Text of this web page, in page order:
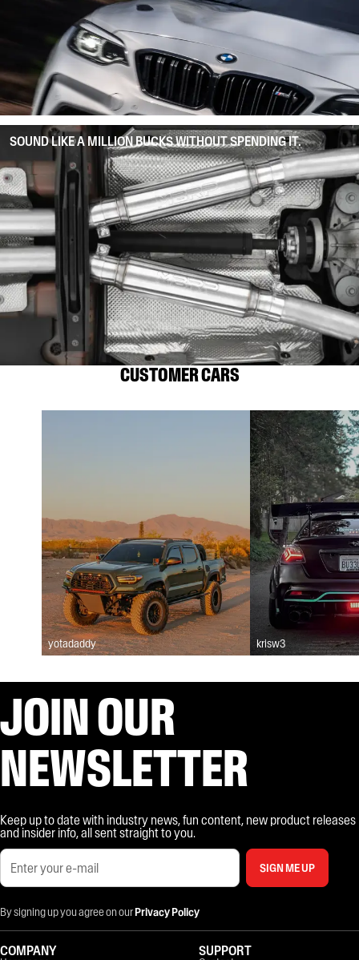
SOUND LIKE A MILLION BUCKS WITHOUT SPENDING IT.
CUSTOMER CARS
yotadaddy krisw3
JOIN OUR
NEWSLETTER
Keep up to date with industry news, fun content, new product releases
and insider info, all sent straight to you.
SIGN ME UP
By signing up you agree on ourPrivacy Policy
COMPANY SUPPORT